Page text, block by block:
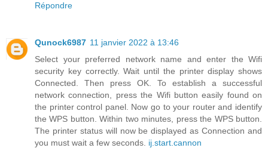
Répondre
Qunock6987 11 janvier 2022 à 13:46
Select your preferred network name and enter the Wifi
security key correctly. Wait until the printer display shows
Connected. Then press OK. To establish a successful
network connection, press the Wifi button easily found on
the printer control panel. Now go to your router and identify
the WPS button. Within two minutes, press the WPS button.
The printer status will now be displayed as Connection and
you must wait a few seconds. ij.start.cannon